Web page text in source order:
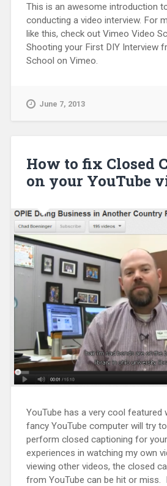
This is an awesome introduction
conducting a video interview. For
like this, check out Vimeo Video
Shooting your First DIY Interview
School on Vimeo.
June 7, 2013
How to fix Closed
on your YouTube
YouTube has a very cool featured
fancy YouTube computer will try
perform closed captioning for
experiences in watching my own
viewing other videos, the closed
from YouTube can be hit or miss.